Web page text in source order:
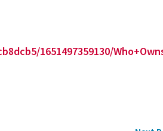
1651497359130/